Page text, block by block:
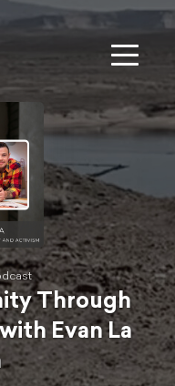
Through
Evan La